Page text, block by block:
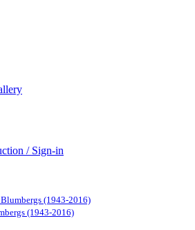
/ Sign-in
(1943-2016)
(1943-2016)